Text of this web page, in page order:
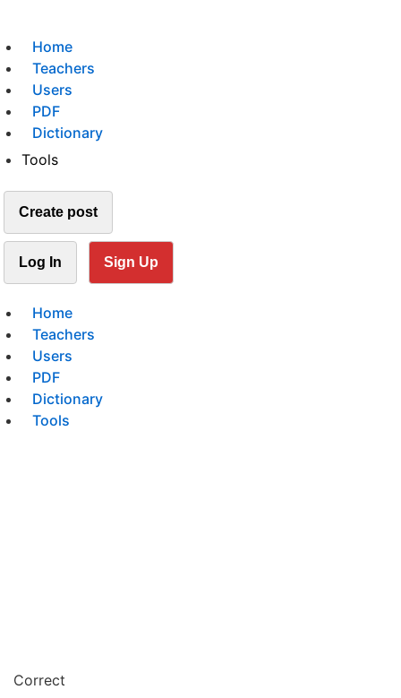
Home
Teachers
Users
PDF
Dictionary
Tools
Create post
Log In Sign Up
Home
Teachers
Users
PDF
Dictionary
Tools
Correct